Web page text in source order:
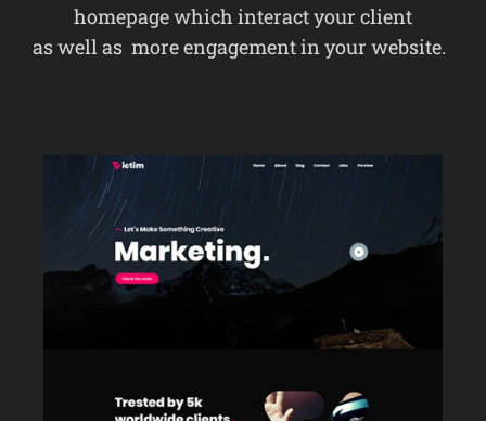
homepage which interact your client
as well as more engagement in your website.